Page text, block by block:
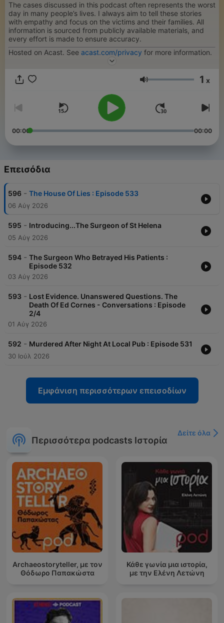
The cases discussed in this podcast often represents the worst
day in many people’s lives. I always aim to tell these stories
with empathy and focus on the victims and their families. All
information is sourced from publicly available materials, and
every effort is made to ensure accuracy.
Hosted on Acast. See acast.com/privacy for more information.
Ένταση 1 x
00:00 00:00
Επεισόδια
596 - The House Of Lies : Episode 533
06 Αύγ 2026
595 - Introducing...The Surgeon of St Helena
05 Αύγ 2026
594 - The Surgeon Who Betrayed His Patients :
Episode 532
03 Αύγ 2026
593 - Lost Evidence. Unanswered Questions. The
Death Of Ed Cornes - Conversations : Episode
2/4
01 Αύγ 2026
592 - Murdered After Night At Local Pub : Episode 531
30 Ιούλ 2026
Εμφάνιση περισσότερων επεισοδίων
Περισσότερα podcasts Ιστορία
Δείτε όλα
Archaeostoryteller, με τον
Θόδωρο Παπακώστα
Κάθε γωνία μια ιστορία,
με την Ελένη Λετώνη